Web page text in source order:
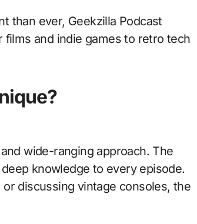
than ever, Geekzilla Podcast
and indie games to retro tech
wide-ranging approach. The
knowledge to every episode.
discussing vintage consoles, the